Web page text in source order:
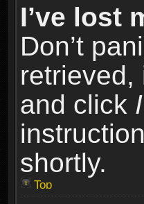
I’ve lost
Don’t
retrieved,
and click
shortly.
Top